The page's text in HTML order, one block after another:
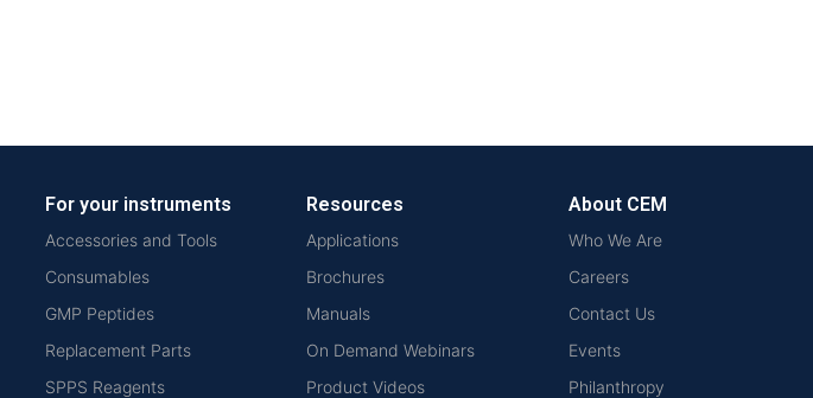
For your instruments
Accessories and Tools
Consumables
GMP Peptides
Replacement Parts
SPPS Reagents
Resources
Applications
Brochures
Manuals
On Demand Webinars
Product Videos
About CEM
Who We Are
Careers
Contact Us
Events
Philanthropy